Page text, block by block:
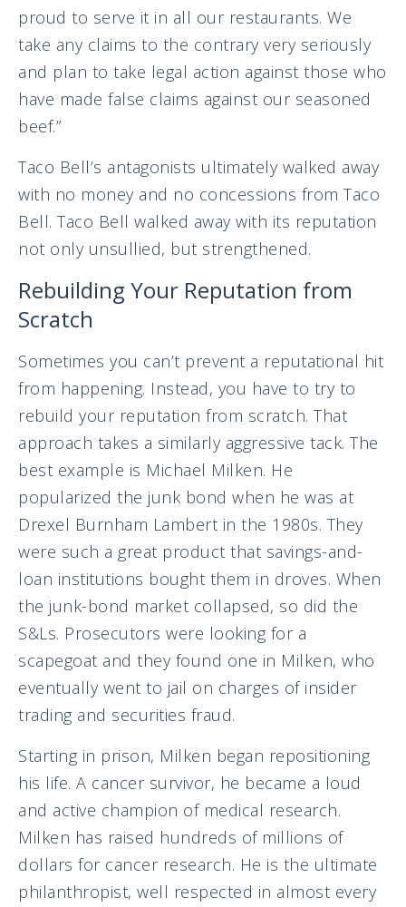
proud to serve it in all our restaurants. We
take any claims to the contrary very seriously
and plan to take legal action against those who
have made false claims against our seasoned
beef.”
Taco Bell’s antagonists ultimately walked away
with no money and no concessions from Taco
Bell. Taco Bell walked away with its reputation
not only unsullied, but strengthened.
Rebuilding Your Reputation from
Scratch
Sometimes you can’t prevent a reputational hit
from happening. Instead, you have to try to
rebuild your reputation from scratch. That
approach takes a similarly aggressive tack. The
best example is Michael Milken. He
popularized the junk bond when he was at
Drexel Burnham Lambert in the 1980s. They
were such a great product that savings-and-
loan institutions bought them in droves. When
the junk-bond market collapsed, so did the
S&Ls. Prosecutors were looking for a
scapegoat and they found one in Milken, who
eventually went to jail on charges of insider
trading and securities fraud.
Starting in prison, Milken began repositioning
his life. A cancer survivor, he became a loud
and active champion of medical research.
Milken has raised hundreds of millions of
dollars for cancer research. He is the ultimate
philanthropist, well respected in almost every